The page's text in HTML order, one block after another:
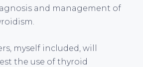
and management of
myself included, will
the use of thyroid